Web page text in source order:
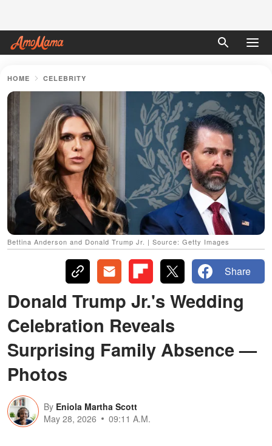
HOME CELEBRITY
Bettina Anderson and Donald Trump Jr. | Source: Getty Images
Share
Donald Trump Jr.'s Wedding
Celebration Reveals
Surprising Family Absence —
Photos
By Eniola Martha Scott
May 28, 2026
09:11 A.M.